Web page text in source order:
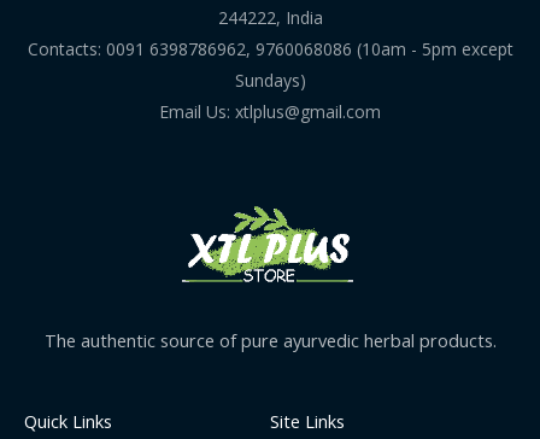
244222, India
Contacts: 0091 6398786962, 9760068086 (10am - 5pm except
Sundays)
Email Us: xtlplus@gmail.com
The authentic source of pure ayurvedic herbal products.
Quick Links Site Links